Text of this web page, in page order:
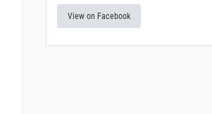
View on Facebook